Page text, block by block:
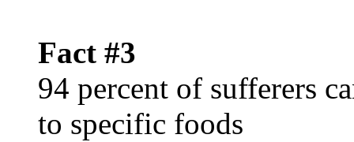
Fact #3
94 percent of sufferers
to specific foods